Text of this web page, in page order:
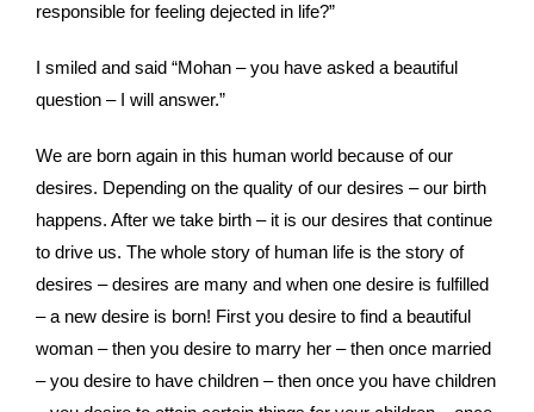
responsible for feeling dejected in life?”
I smiled and said “Mohan – you have asked a beautiful
question – I will answer.”
We are born again in this human world because of our
desires. Depending on the quality of our desires – our birth
happens. After we take birth – it is our desires that continue
to drive us. The whole story of human life is the story of
desires – desires are many and when one desire is fulfilled
– a new desire is born! First you desire to find a beautiful
woman – then you desire to marry her – then once married
– you desire to have children – then once you have children